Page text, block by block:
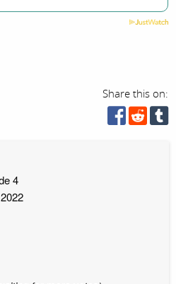
Share this on:
4